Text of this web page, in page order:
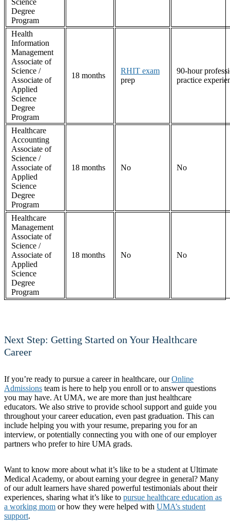
Science
Degree
Program
Health
Information
Management
Associate of
Science /
Associate of
Applied
Science
Degree
Program
18 months
RHIT exam
prep
90-hour
practice
Healthcare
Accounting
Associate of
Science /
Associate of
Applied
Science
Degree
Program
18 months No No
Healthcare
Management
Associate of
Science /
Associate of
Applied
Science
Degree
Program
18 months No No
Next Step: Getting Started on Your Healthcare
Career
If you’re ready to pursue a career in healthcare, ourOnline
Admissions team is here to help you enroll or to answer questions
you may have. At UMA, we are more than just healthcare
educators. We also strive to provide school support and guide you
throughout your career education, even past graduation. This can
include helping you with your resume, preparing you for an
interview, or potentially connecting you with one of our employer
partners who prefer to hire UMA grads.
Want to know more about what it’s like to be a student at Ultimate
Medical Academy, or about earning your degree in general? Many
of our adult learners have shared powerful testimonials about their
experiences, sharing what it’s like to pursue healthcare education as
a working mom or how they were helped with UMA’s student
support.